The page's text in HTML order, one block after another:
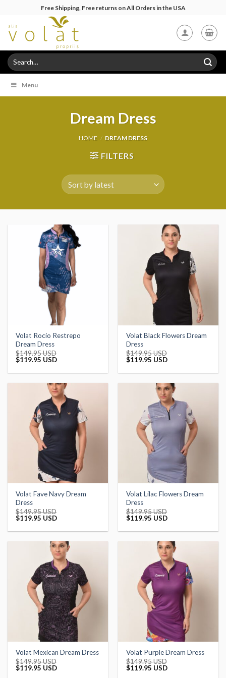
content
Free Shipping, Free returns on All Orders in the USA
Search
for:
Menu
Dream Dress
HOME / DREAM DRESS
FILTERS
Volat Rocio Restrepo
Dream Dress
$149.95 USD
Original
was:
$119.95 USDCurrent
is:
Volat Black Flowers Dream
Dress
$149.95 USD
Original
was:
$119.95 USDCurrent
is:
Volat Fave Navy Dream
Dress
$149.95 USD
Original
was:
$119.95 USDCurrent
is:
Volat Lilac Flowers Dream
Dress
$149.95 USD
Original
was:
$119.95 USDCurrent
is:
Volat Mexican Dream Dress
$149.95 USD
Original
$119.95 USDCurrent
Volat Purple Dream Dress
$149.95 USD
Original
$119.95 USDCurrent